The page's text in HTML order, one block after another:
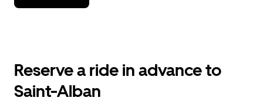
down
the
and
Reserve a ride in advance to
Saint-Alban